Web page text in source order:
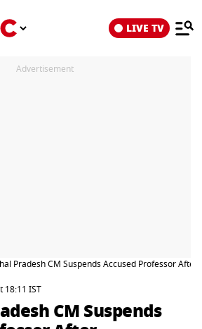
LIVE TV
Advertisement
Pradesh CM Suspends Accused Professor After
18:11 IST
CM Suspends